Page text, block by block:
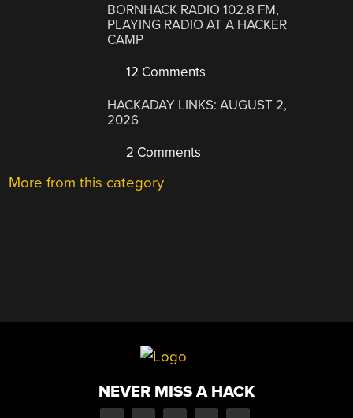
BORNHACK RADIO 102.8 FM,
PLAYING RADIO AT A HACKER
CAMP
12 Comments
HACKADAY LINKS: AUGUST 2,
2026
2 Comments
More from this category
NEVER MISS A HACK